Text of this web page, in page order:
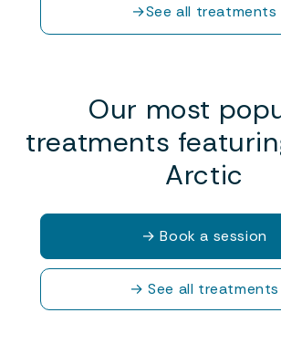
→See all treatments
Our most
treatments
Arctic
→ Book a session
→ See all treatments